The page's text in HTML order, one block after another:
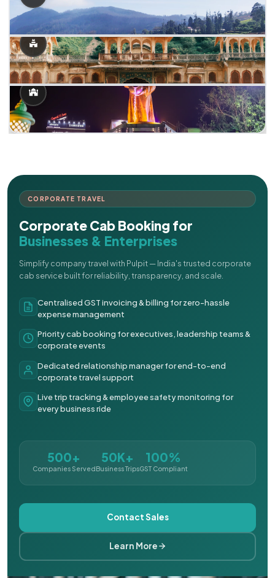
CORPORATE TRAVEL
Corporate Cab Booking for
Businesses & Enterprises
Simplify company travel with Pulpit — India's trusted corporate
cab service built for reliability, transparency, and scale.
Centralised GST invoicing & billing for zero-hassle
expense management
Priority cab booking for executives, leadership teams &
corporate events
Dedicated relationship manager for end-to-end
corporate travel support
Live trip tracking & employee safety monitoring for
every business ride
500+
Companies Served
50K+
Business Trips
100%
GST Compliant
Contact Sales
Learn More